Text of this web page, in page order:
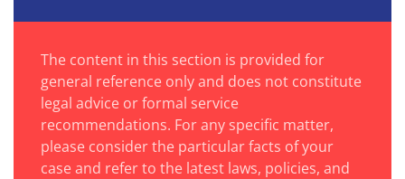
The content in this section is provided for
general reference only and does not constitute
legal advice or formal service
recommendations. For any specific matter,
please consider the particular facts of your
case and refer to the latest laws, policies, and